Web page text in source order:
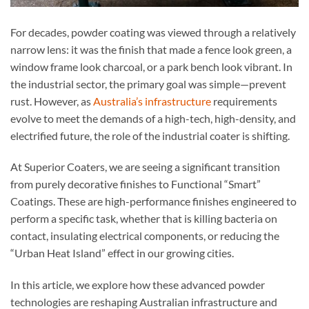
For decades, powder coating was viewed through a relatively
narrow lens: it was the finish that made a fence look green, a
window frame look charcoal, or a park bench look vibrant. In
the industrial sector, the primary goal was simple—prevent
rust. However, as Australia’s infrastructure requirements
evolve to meet the demands of a high-tech, high-density, and
electrified future, the role of the industrial coater is shifting.
At Superior Coaters, we are seeing a significant transition
from purely decorative finishes to Functional “Smart”
Coatings. These are high-performance finishes engineered to
perform a specific task, whether that is killing bacteria on
contact, insulating electrical components, or reducing the
“Urban Heat Island” effect in our growing cities.
In this article, we explore how these advanced powder
technologies are reshaping Australian infrastructure and